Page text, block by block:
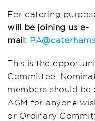
For catering
will be joining us e-
mail:
This is the
Committee.
members should
AGM for anyone
or Ordinary